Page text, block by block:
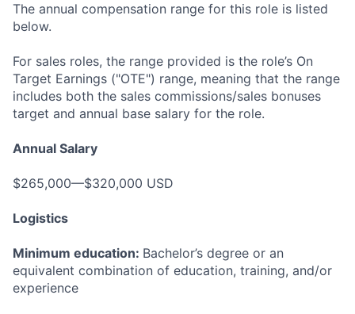
The annual compensation range for this role is listed
below.
For sales roles, the range provided is the role’s On
Target Earnings ("OTE") range, meaning that the range
includes both the sales commissions/sales bonuses
target and annual base salary for the role.
Annual Salary
$265,000—$320,000 USD
Logistics
Minimum education: Bachelor’s degree or an
equivalent combination of education, training, and/or
experience